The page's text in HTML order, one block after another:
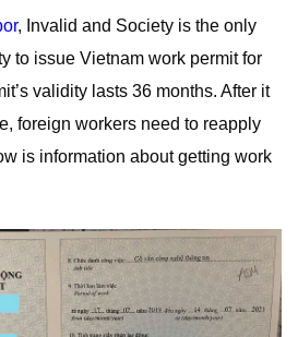
, Invalid and Society is the only
to issue Vietnam work permit for
validity lasts 36 months. After it
foreign workers need to reapply
is information about getting work